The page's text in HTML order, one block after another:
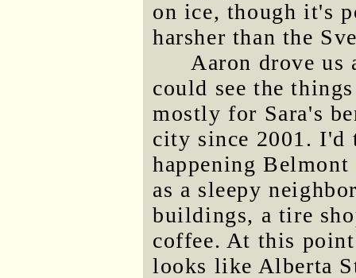
on ice, though it's
harsher than the
Aaron drove us
could see the
mostly for Sara's
city since 2001. I'd
happening Belmont
as a sleepy
buildings, a tire
coffee. At this
looks like Alberta